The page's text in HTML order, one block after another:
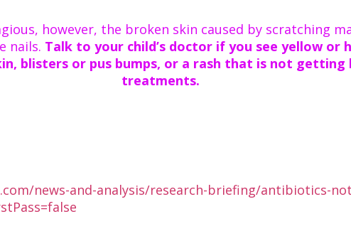
however, the broken skin caused by scratching
nails. Talk to your child’s doctor if you see yellow or
blisters or pus bumps, or a rash that is not
treatments.
news-and-analysis/research-briefing/antibiotics-